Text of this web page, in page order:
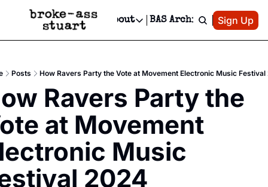
Newsletter
Text Message
Advertise
Newsletter Ads & Sponsorship, Ticket Giveaways & MORE
Creative Department
Reels, TikToks, & Sponsored Editorials!
Get Events Newsletter
Email &/or SMS
Socials
Socials
Facebook
About
About
Contact
Privacy Policy
Editorial Policy
BAS Archive Patreon
Sign Up
Posts How Ravers Party the Vote at Movement Electronic Music Festival
Ravers Party the
at Movement
Music
2024